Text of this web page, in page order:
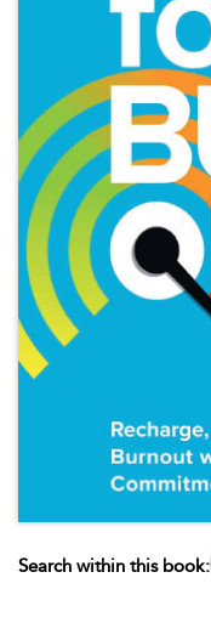
Search within this book: